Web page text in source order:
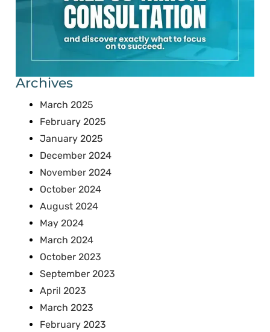
Archives
March 2025
February 2025
January 2025
December 2024
November 2024
October 2024
August 2024
May 2024
March 2024
October 2023
September 2023
April 2023
March 2023
February 2023